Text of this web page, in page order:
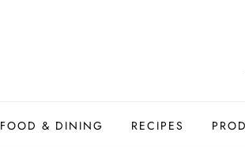
FOOD & DINING RECIPES